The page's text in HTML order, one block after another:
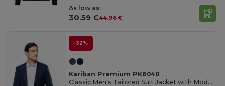
As low as:
30.59 €44.96 €
-32%
Kariban Premium PK6040
Classic Men's Tailored Suit Jacket with Modern Features